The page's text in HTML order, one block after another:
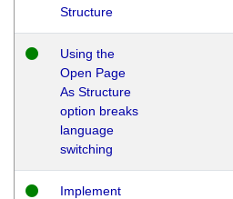
Structure
Using the
Open Page
As Structure
option breaks
language
switching
Implement